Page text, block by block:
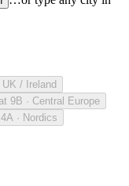
/ Ireland
9B · Central Europe
· Nordics